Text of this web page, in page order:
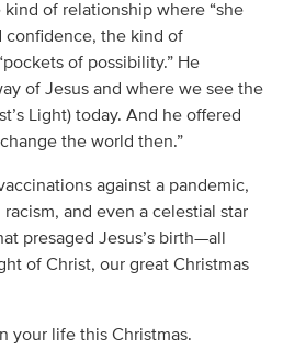
kind of relationship where “she
confidence, the kind of
of possibility.” He
of Jesus and where we see the
Light) today. And he offered
the world then.”
against a pandemic,
and even a celestial star
presaged Jesus’s birth—all
of Christ, our great Christmas
your life this Christmas.